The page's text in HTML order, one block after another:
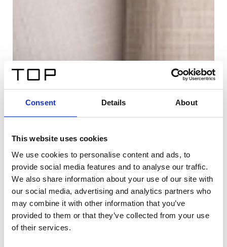
Consent Details About
This website uses cookies
We use cookies to personalise content and ads, to
provide social media features and to analyse our traffic.
We also share information about your use of our site with
our social media, advertising and analytics partners who
may combine it with other information that you’ve
provided to them or that they’ve collected from your use
of their services.